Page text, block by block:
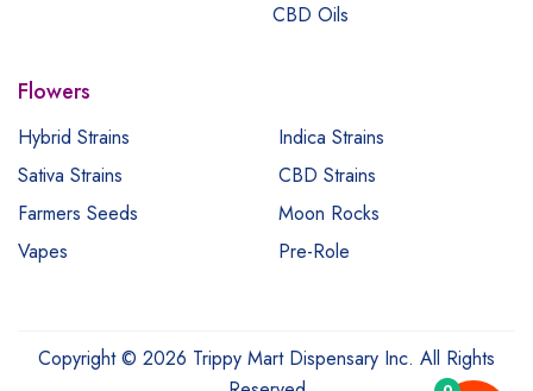
CBD Oils
Flowers
Hybrid Strains
Indica Strains
Sativa Strains
CBD Strains
Farmers Seeds
Moon Rocks
Vapes
Pre-Role
Copyright © 2026 Trippy Mart Dispensary Inc. All Rights